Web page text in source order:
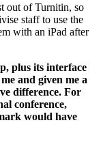
out of Turnitin, so
staff to use the
with an iPad after
plus its interface
and given me a
difference. For
conference,
would have